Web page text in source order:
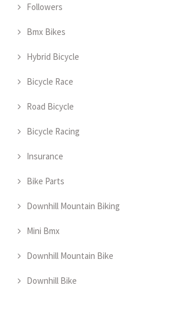
Followers
Bmx Bikes
Hybrid Bicycle
Bicycle Race
Road Bicycle
Bicycle Racing
Insurance
Bike Parts
Downhill Mountain Biking
Mini Bmx
Downhill Mountain Bike
Downhill Bike